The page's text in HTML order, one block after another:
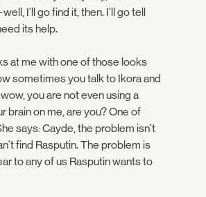
I'll go find it, then. I'll go tell
its help.
at me with one of those looks
sometimes you talk to Ikora and
you are not even using a
brain on me, are you? One of
says: Cayde, the problem isn't
find Rasputin. The problem is
to any of us Rasputin wants to